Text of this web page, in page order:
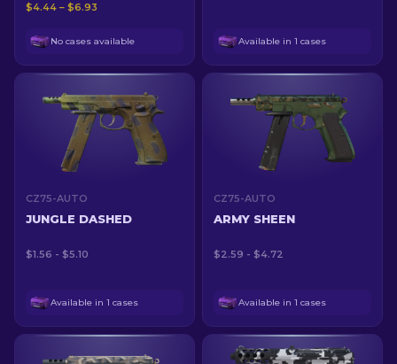
$4.44 – $6.93
No cases available Available in 1 cases
CZ75-AUTO
JUNGLE DASHED
$1.56 - $5.10
Available in 1 cases
CZ75-AUTO
ARMY SHEEN
$2.59 - $4.72
Available in 1 cases